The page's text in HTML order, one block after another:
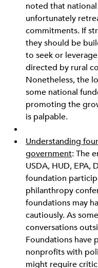
noted that
unfortunately
commitments. If
they should be
to seek or
directed by rural
Nonetheless, the
some national
promoting the
is palpable.
Understanding
government: The
USDA, HUD, EPA,
foundation
philanthropy
foundations may
cautiously. As
conversations
Foundations have
nonprofits with
might require